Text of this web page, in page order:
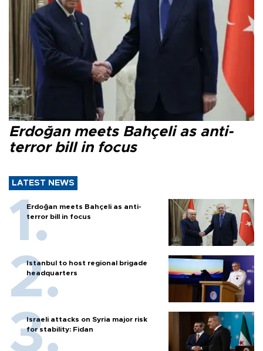
Erdoğan meets Bahçeli as anti-
terror bill in focus
LATEST NEWS
Erdoğan meets Bahçeli as anti-
terror bill in focus
Istanbul to host regional brigade
headquarters
Israeli attacks on Syria major risk
for stability: Fidan